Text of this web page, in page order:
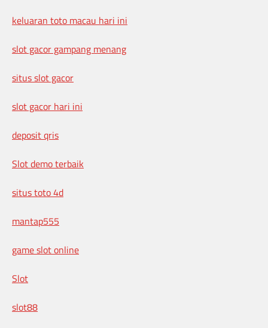
keluaran toto macau hari ini
slot gacor gampang menang
situs slot gacor
slot gacor hari ini
deposit qris
Slot demo terbaik
situs toto 4d
mantap555
game slot online
Slot
slot88